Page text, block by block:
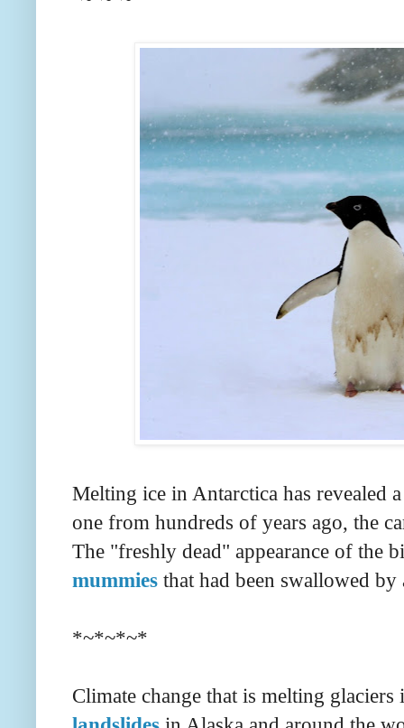
Melting ice in Antarctica has revealed
one from hundreds of years ago, the
The "freshly dead" appearance of the
mummies that had been swallowed
*~*~*~*
Climate change that is melting